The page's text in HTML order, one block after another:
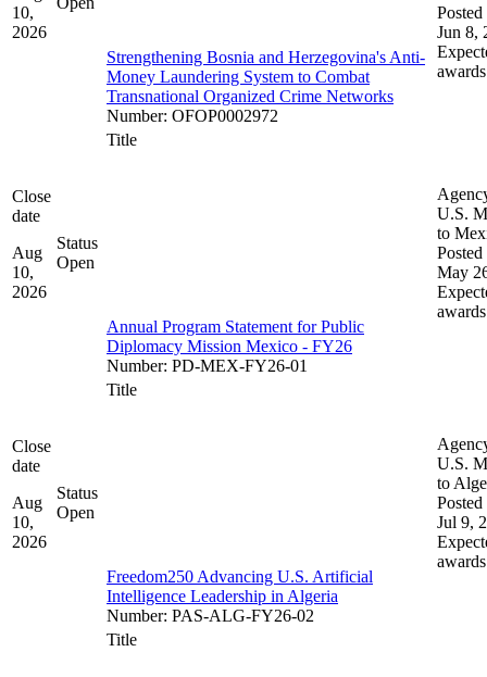
10,
2026
Strengthening Bosnia and Herzegovina's Anti-
Money Laundering System to Combat
Transnational Organized Crime Networks
Number: OFOP0002972
Posted
Jun 8,
awards
Close
date
Aug
10,
2026
Status
Open
Title
Annual Program Statement for Public
Diplomacy Mission Mexico - FY26
Number: PD-MEX-FY26-01
U.S.
to
Posted
May
awards
Close
date
Aug
10,
2026
Status
Open
Title
Freedom250 Advancing U.S. Artificial
Intelligence Leadership in Algeria
Number: PAS-ALG-FY26-02
U.S.
to
Posted
Jul 9,
awards
Title